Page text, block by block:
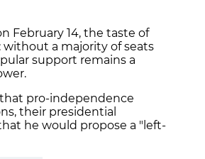
February 14, the taste of
a majority of seats
support remains a
that pro-independence
their presidential
he would propose a "left-